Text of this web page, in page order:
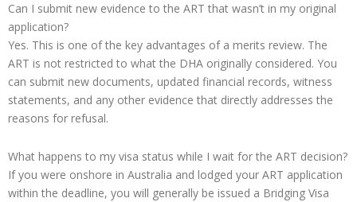
Can I submit new evidence to the ART that wasn’t in my original
application?
Yes. This is one of the key advantages of a merits review. The
ART is not restricted to what the DHA originally considered. You
can submit new documents, updated financial records, witness
statements, and any other evidence that directly addresses the
reasons for refusal.
What happens to my visa status while I wait for the ART decision?
If you were onshore in Australia and lodged your ART application
within the deadline, you will generally be issued a Bridging Visa